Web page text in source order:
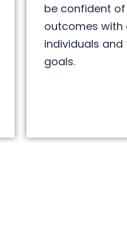
be confident
outcomes with
individuals
goals.